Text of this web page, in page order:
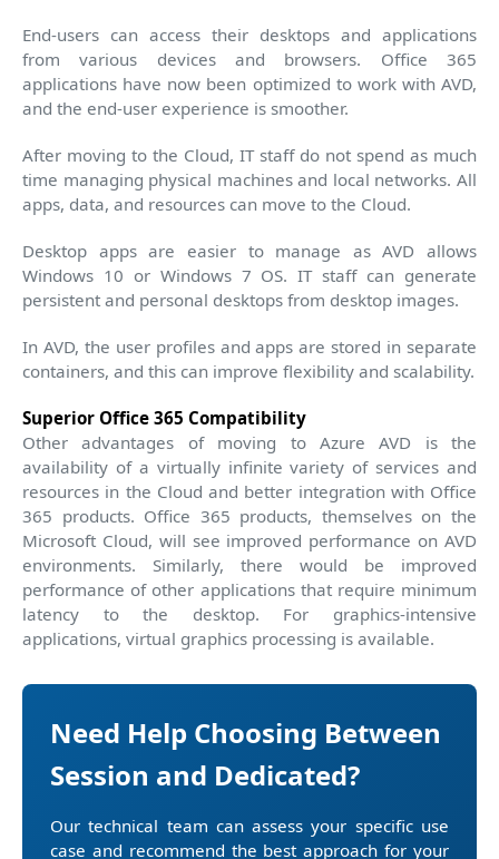
End-users can access their desktops and applications
from various devices and browsers. Office 365
applications have now been optimized to work with AVD,
and the end-user experience is smoother.
After moving to the Cloud, IT staff do not spend as much
time managing physical machines and local networks. All
apps, data, and resources can move to the Cloud.
Desktop apps are easier to manage as AVD allows
Windows 10 or Windows 7 OS. IT staff can generate
persistent and personal desktops from desktop images.
In AVD, the user profiles and apps are stored in separate
containers, and this can improve flexibility and scalability.
Superior Office 365 Compatibility
Other advantages of moving to Azure AVD is the
availability of a virtually infinite variety of services and
resources in the Cloud and better integration with Office
365 products. Office 365 products, themselves on the
Microsoft Cloud, will see improved performance on AVD
environments. Similarly, there would be improved
performance of other applications that require minimum
latency to the desktop. For graphics-intensive
applications, virtual graphics processing is available.
Need Help Choosing Between
Session and Dedicated?
Our technical team can assess your specific use
case and recommend the best approach for your